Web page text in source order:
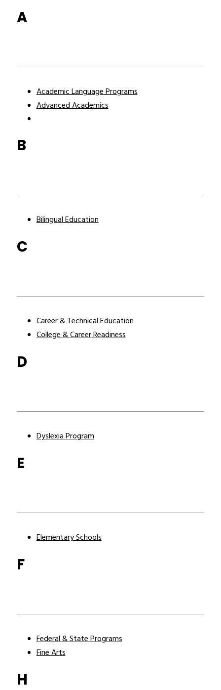
A
Academic Language Programs
Advanced Academics
B
Bilingual Education
C
Career & Technical Education
College & Career Readiness
D
Dyslexia Program
E
Elementary Schools
F
Federal & State Programs
Fine Arts
H